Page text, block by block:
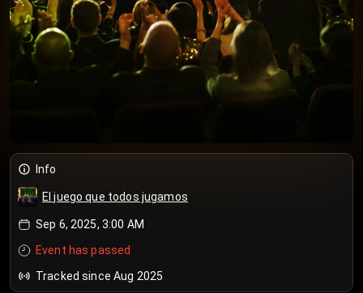
Info
El juego que todos jugamos
Sep 6, 2025, 3:00 AM
Event has passed
Tracked since Aug 2025